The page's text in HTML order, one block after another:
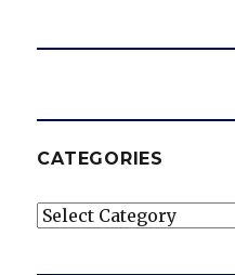
CATEGORIES
Categories